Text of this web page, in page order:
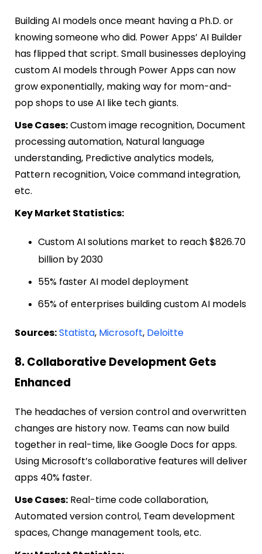
Building AI models once meant having a Ph.D. or
knowing someone who did. Power Apps’ AI Builder
has flipped that script. Small businesses deploying
custom AI models through Power Apps can now
grow exponentially, making way for mom-and-
pop shops to use AI like tech giants.
Use Cases:Custom image recognition, Document
processing automation, Natural language
understanding, Predictive analytics models,
Pattern recognition, Voice command integration,
etc.
Key Market Statistics:
Custom AI solutions market to reach $826.70
billion by 2030
55% faster AI model deployment
65% of enterprises building custom AI models
Sources:Statista, Microsoft, Deloitte
8. Collaborative Development Gets
Enhanced
The headaches of version control and overwritten
changes are history now. Teams can now build
together in real-time, like Google Docs for apps.
Using Microsoft’s collaborative features will deliver
apps 40% faster.
Use Cases: Real-time code collaboration,
Automated version control, Team development
spaces, Change management tools, etc.